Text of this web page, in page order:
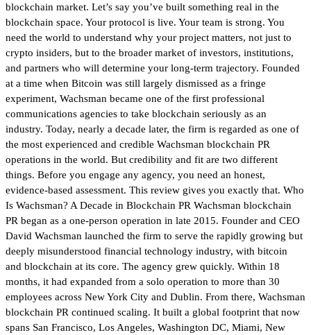
blockchain market. Let’s say you’ve built something real in the
blockchain space. Your protocol is live. Your team is strong. You
need the world to understand why your project matters, not just to
crypto insiders, but to the broader market of investors, institutions,
and partners who will determine your long-term trajectory. Founded
at a time when Bitcoin was still largely dismissed as a fringe
experiment, Wachsman became one of the first professional
communications agencies to take blockchain seriously as an
industry. Today, nearly a decade later, the firm is regarded as one of
the most experienced and credible Wachsman blockchain PR
operations in the world. But credibility and fit are two different
things. Before you engage any agency, you need an honest,
evidence-based assessment. This review gives you exactly that. Who
Is Wachsman? A Decade in Blockchain PR Wachsman blockchain
PR began as a one-person operation in late 2015. Founder and CEO
David Wachsman launched the firm to serve the rapidly growing but
deeply misunderstood financial technology industry, with bitcoin
and blockchain at its core. The agency grew quickly. Within 18
months, it had expanded from a solo operation to more than 30
employees across New York City and Dublin. From there, Wachsman
blockchain PR continued scaling. It built a global footprint that now
spans San Francisco, Los Angeles, Washington DC, Miami, New